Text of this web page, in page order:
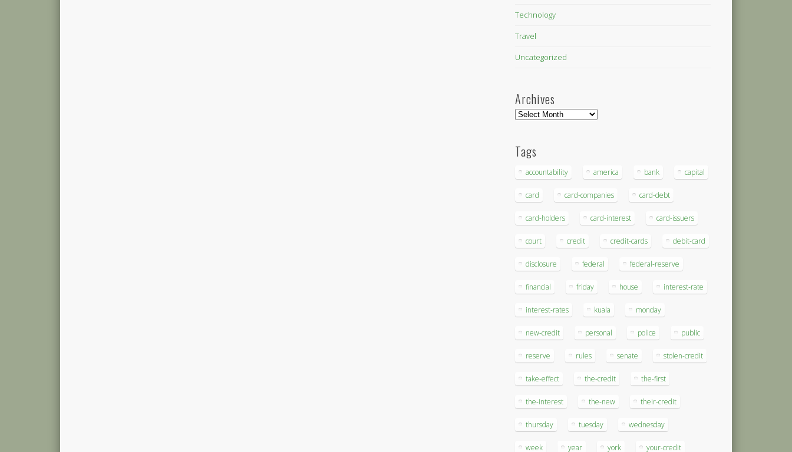
Technology
Travel
Uncategorized
Archives
Archives
Tags
accountability america bank capital
card card-companies card-debt
card-holders card-interest card-issuers
court credit credit-cards debit-card
disclosure federal federal-reserve
financial friday house interest-rate
interest-rates kuala monday
new-credit personal police public
reserve rules senate stolen-credit
take-effect the-credit the-first
the-interest the-new their-credit
thursday tuesday wednesday
week year york your-credit